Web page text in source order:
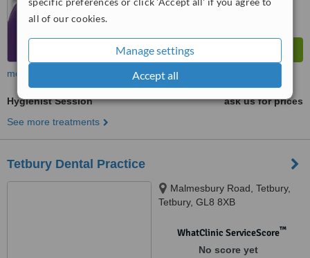
all of our cookies.
Manage settings
Accept all
more
Hygienist Session
ask us for prices
See more treatments
Tetbury Dental Practice
Malmesbury Road, Tetbury,
Tetbury, GL8 8XB
WhatClinic ServiceScore™
No score yet